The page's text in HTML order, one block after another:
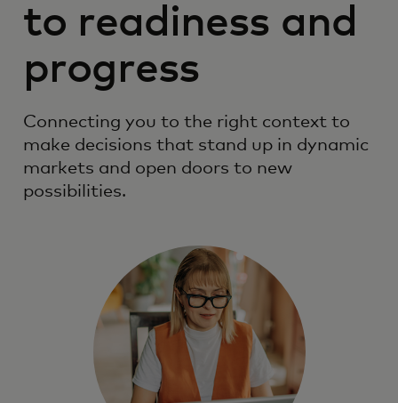
to readiness and
progress
Connecting you to the right context to
make decisions that stand up in dynamic
markets and open doors to new
possibilities.